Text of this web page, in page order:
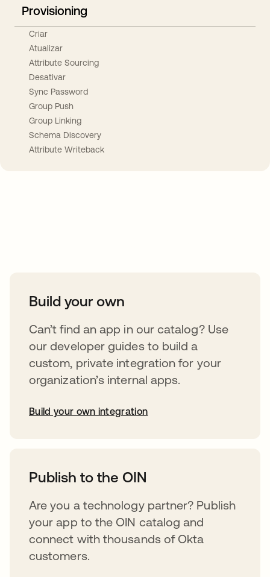
Provisioning
Criar
Atualizar
Attribute Sourcing
Desativar
Sync Password
Group Push
Group Linking
Schema Discovery
Attribute Writeback
Build your own
Can’t find an app in our catalog? Use
our developer guides to build a
custom, private integration for your
organization’s internal apps.
Build your own integration
Publish to the OIN
Are you a technology partner? Publish
your app to the OIN catalog and
connect with thousands of Okta
customers.